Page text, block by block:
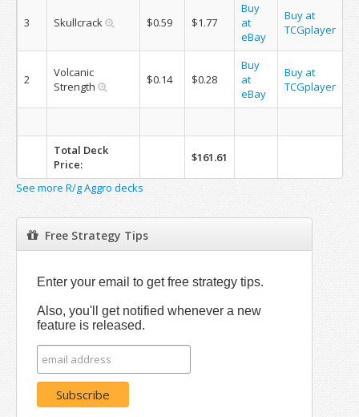
3 Skullcrack $0.59 $1.77
Buy
at
eBay
Buy at
TCGplayer
2
Volcanic
Strength
$0.14 $0.28
Buy
at
eBay
Buy at
TCGplayer
Total Deck
Price:
$161.61
See more R/g Aggro decks
Free Strategy Tips
Enter your email to get free strategy tips.
Also, you'll get notified whenever a new
feature is released.